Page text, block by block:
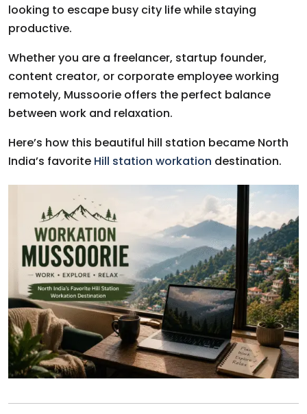
looking to escape busy city life while staying
productive.
Whether you are a freelancer, startup founder,
content creator, or corporate employee working
remotely, Mussoorie offers the perfect balance
between work and relaxation.
Here’s how this beautiful hill station became North
India’s favorite Hill station workation destination.